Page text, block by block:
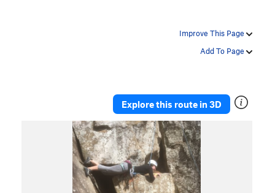
Improve This Page
Add To Page
Explore this route in 3D